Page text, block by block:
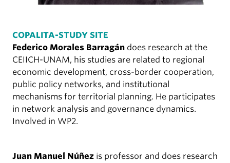
COPALITA-STUDY SITE
Federico Morales Barragán does research at the
CEIICH-UNAM, his studies are related to regional
economic development, cross-border cooperation,
public policy networks, and institutional
mechanisms for territorial planning. He participates
in network analysis and governance dynamics.
Involved in WP2.
Juan Manuel Núñez is professor and does research